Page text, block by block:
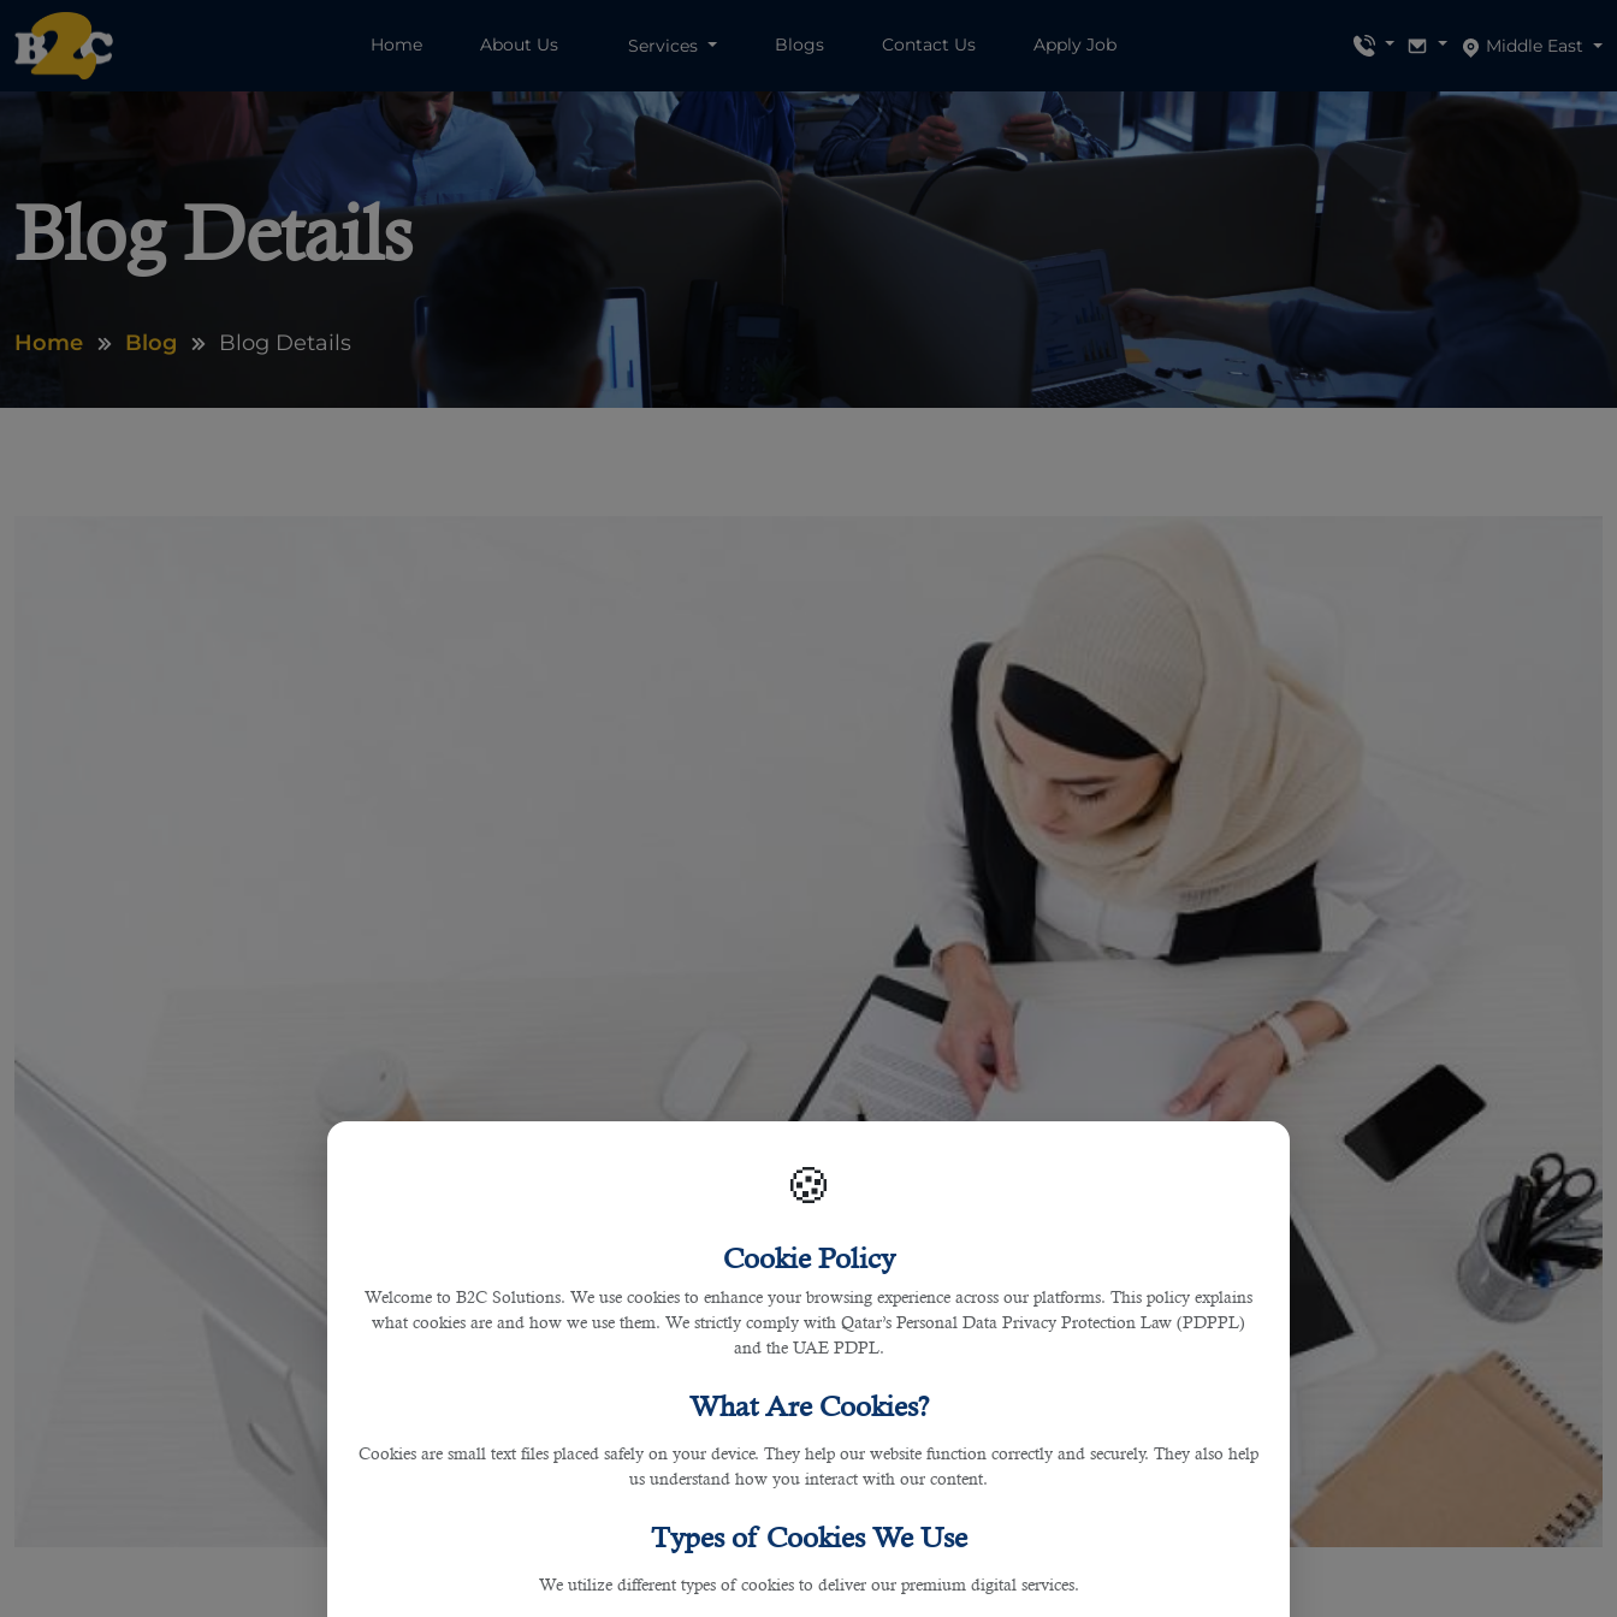
🍪
Cookie Policy
Welcome to B2C Solutions. We use cookies to enhance your browsing experience across our platforms. This policy explains
what cookies are and how we use them. We strictly comply with Qatar’s Personal Data Privacy Protection Law (PDPPL)
and the UAE PDPL.
What Are Cookies?
Cookies are small text files placed safely on your device. They help our website function correctly and securely. They also help
us understand how you interact with our content.
Types of Cookies We Use
We utilize different types of cookies to deliver our premium digital services.
Home About Us Services Blogs Contact Us Apply Job Middle East
Blog Details
Home Blog Blog Details